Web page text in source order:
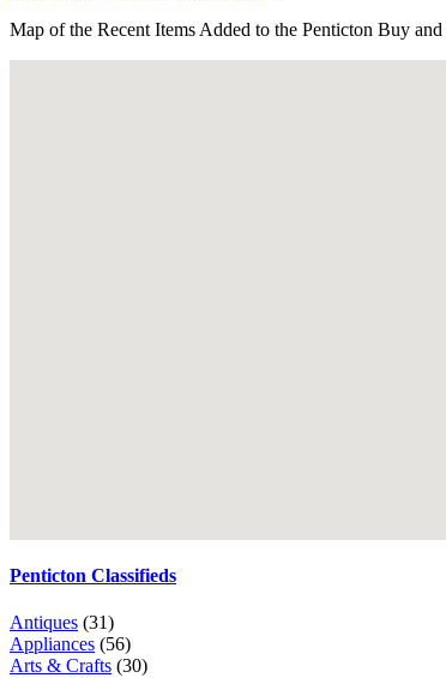
Map of the Recent Items Added to the Penticton Buy
Penticton Classifieds
Antiques (31)
Appliances (56)
Arts & Crafts (30)